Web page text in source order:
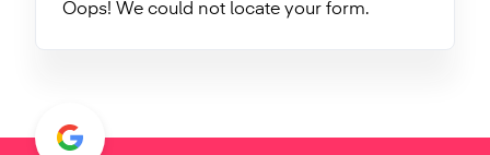
Oops! We could not locate your form.